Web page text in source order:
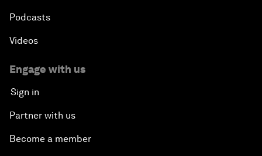
Podcasts
Videos
Engage with us
Sign in
Partner with us
Become a member